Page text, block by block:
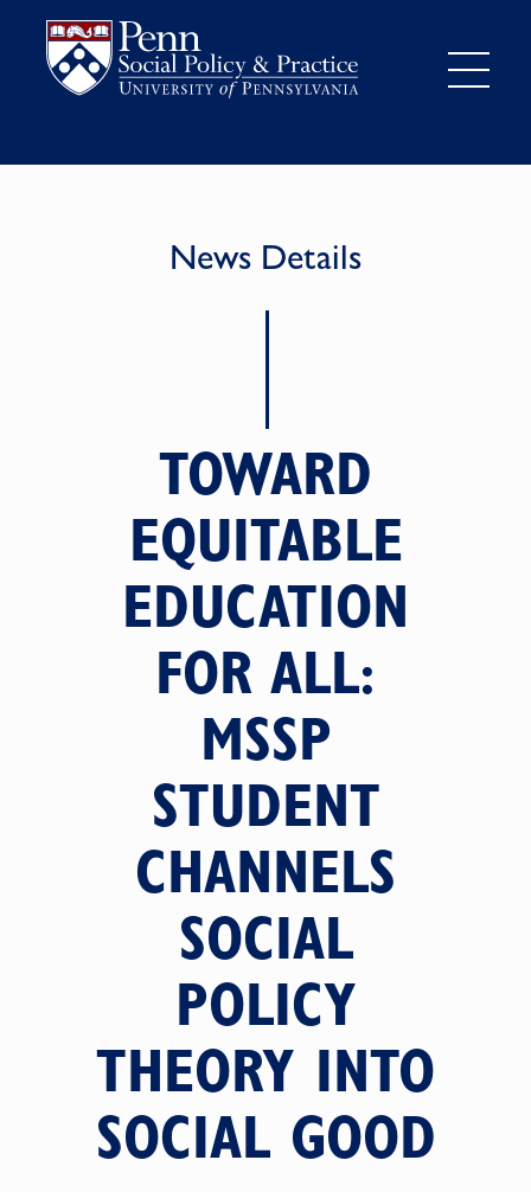
News Details
TOWARD
EQUITABLE
EDUCATION
FOR ALL:
MSSP
STUDENT
CHANNELS
SOCIAL
POLICY
THEORY INTO
SOCIAL GOOD